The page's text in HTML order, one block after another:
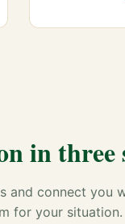
in three
and connect you
for your situation.